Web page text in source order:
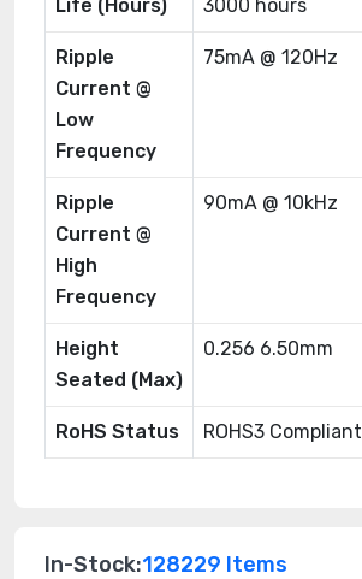
Life (Hours) 3000 hours
Ripple
Current @
Low
Frequency
75mA @ 120Hz
Ripple
Current @
High
Frequency
90mA @ 10kHz
Height
Seated (Max)
0.256 6.50mm
RoHS Status ROHS3 Compliant
In-Stock:128229 Items